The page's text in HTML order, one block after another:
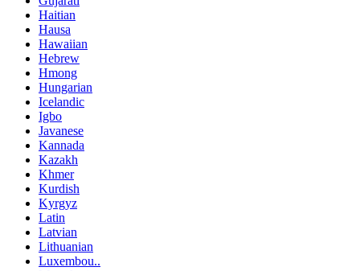
Haitian
Hausa
Hawaiian
Hebrew
Hmong
Hungarian
Icelandic
Igbo
Javanese
Kannada
Kazakh
Khmer
Kurdish
Kyrgyz
Latin
Latvian
Lithuanian
Luxembou..